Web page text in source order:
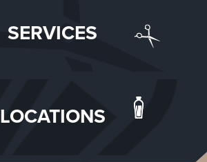
SERVICES
LOCATIONS